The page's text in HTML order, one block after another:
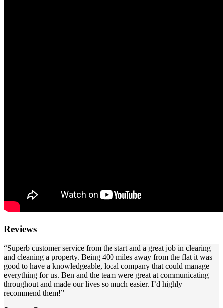
Reviews
“Superb customer service from the start and a great job in clearing
and cleaning a property. Being 400 miles away from the flat it was
good to have a knowledgeable, local company that could manage
everything for us. Ben and the team were great at communicating
throughout and made our lives so much easier. I’d highly
recommend them!”